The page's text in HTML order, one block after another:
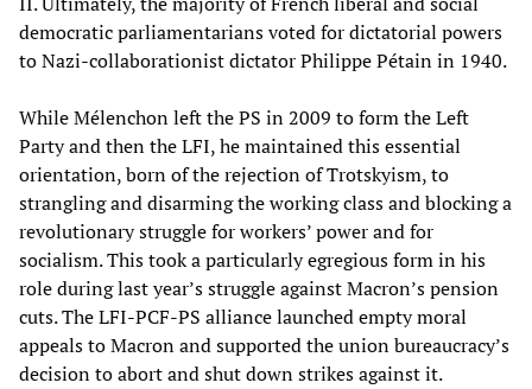
democratic parliamentarians voted for dictatorial powers
to Nazi-collaborationist dictator Philippe Pétain in 1940.
While Mélenchon left the PS in 2009 to form the Left
Party and then the LFI, he maintained this essential
orientation, born of the rejection of Trotskyism, to
strangling and disarming the working class and blocking a
revolutionary struggle for workers’ power and for
socialism. This took a particularly egregious form in his
role during last year’s struggle against Macron’s pension
cuts. The LFI-PCF-PS alliance launched empty moral
appeals to Macron and supported the union bureaucracy’s
decision to abort and shut down strikes against it.